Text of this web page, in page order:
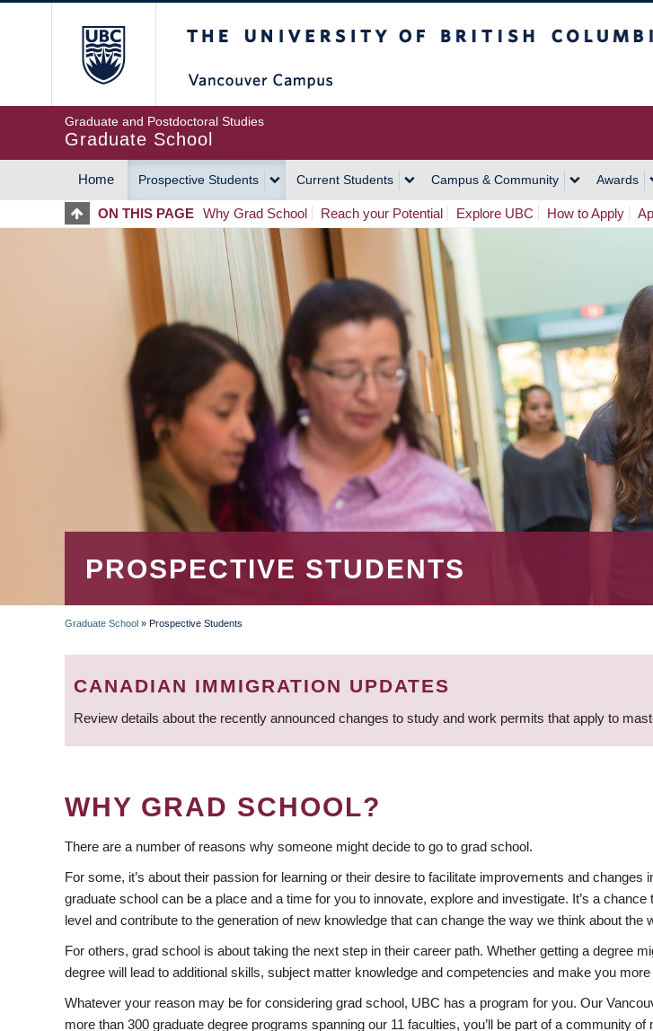
Graduate and Postdoctoral Studies
Graduate School
MAIN
NAVIGATION
Home Prospective Students Current Students Campus & Community Awards
ON THIS PAGE Why Grad School Reach your Potential Explore UBC How to Apply
PROSPECTIVE STUDENTS
BREADCRUMB
Graduate School » Prospective Students
CANADIAN IMMIGRATION UPDATES
Review details about the recently announced changes to study and work permits that apply to
WHY GRAD SCHOOL?
There are a number of reasons why someone might decide to go to grad school.
For some, it’s about their passion for learning or their desire to facilitate improvements and
graduate school can be a place and a time for you to innovate, explore and investigate. It’s a
level and contribute to the generation of new knowledge that can change the way we think about the
For others, grad school is about taking the next step in their career path. Whether getting a degree
degree will lead to additional skills, subject matter knowledge and competencies and make you
Whatever your reason may be for considering grad school, UBC has a program for you. Our
more than 300 graduate degree programs spanning our 11 faculties, you’ll be part of a community